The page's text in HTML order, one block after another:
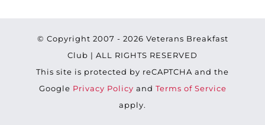
© Copyright 2007 - 2026 Veterans Breakfast
Club | ALL RIGHTS RESERVED
This site is protected by reCAPTCHA and the
Google Privacy Policy and Terms of Service
apply.